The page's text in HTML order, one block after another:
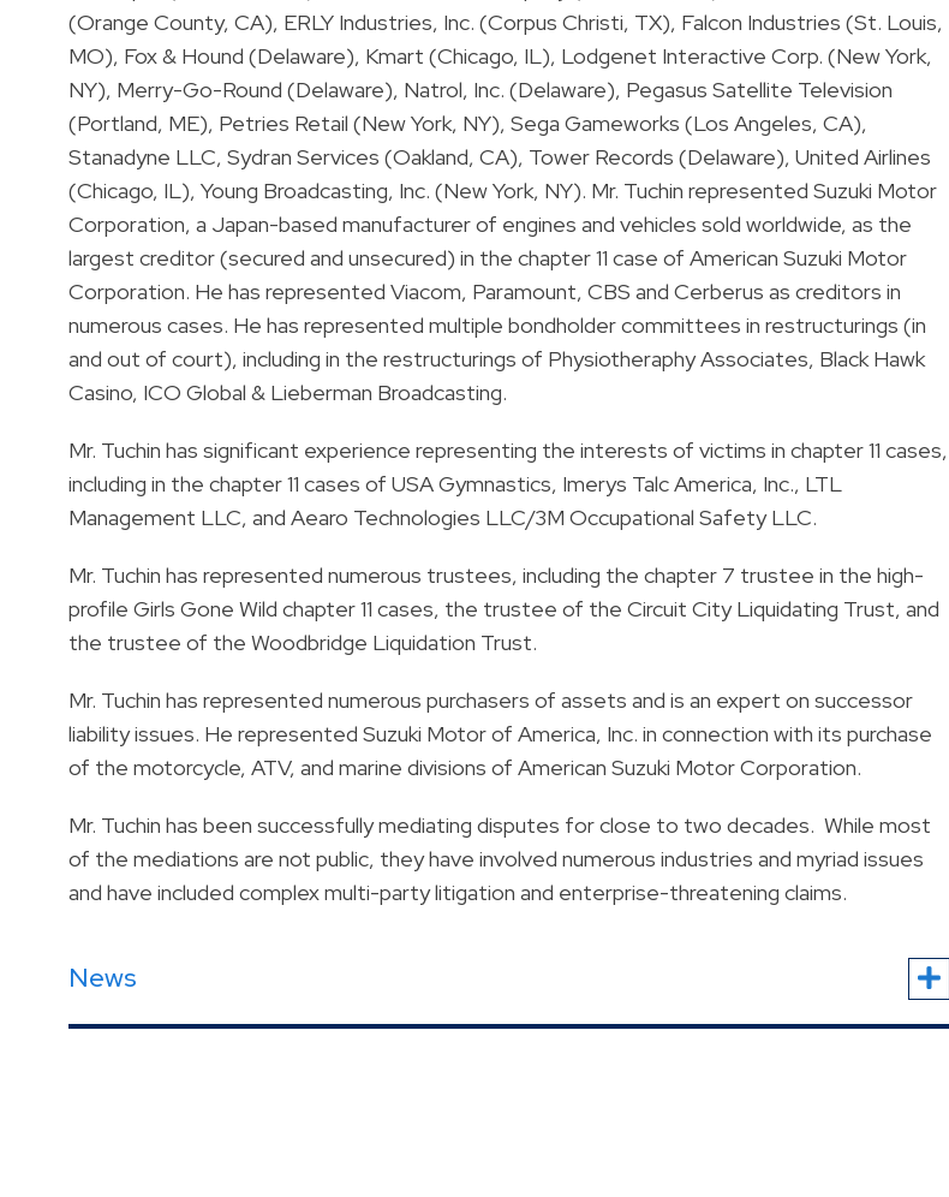
(Orange County, CA), ERLY Industries, Inc. (Corpus Christi, TX), Falcon Industries (St. Louis,
MO), Fox & Hound (Delaware), Kmart (Chicago, IL), Lodgenet Interactive Corp. (New York,
NY), Merry-Go-Round (Delaware), Natrol, Inc. (Delaware), Pegasus Satellite Television
(Portland, ME), Petries Retail (New York, NY), Sega Gameworks (Los Angeles, CA),
Stanadyne LLC, Sydran Services (Oakland, CA), Tower Records (Delaware), United Airlines
(Chicago, IL), Young Broadcasting, Inc. (New York, NY). Mr. Tuchin represented Suzuki Motor
Corporation, a Japan-based manufacturer of engines and vehicles sold worldwide, as the
largest creditor (secured and unsecured) in the chapter 11 case of American Suzuki Motor
Corporation. He has represented Viacom, Paramount, CBS and Cerberus as creditors in
numerous cases. He has represented multiple bondholder committees in restructurings (in
and out of court), including in the restructurings of Physiotheraphy Associates, Black Hawk
Casino, ICO Global & Lieberman Broadcasting.
Mr. Tuchin has significant experience representing the interests of victims in chapter 11 cases,
including in the chapter 11 cases of USA Gymnastics, Imerys Talc America, Inc., LTL
Management LLC, and Aearo Technologies LLC/3M Occupational Safety LLC.
Mr. Tuchin has represented numerous trustees, including the chapter 7 trustee in the high-
profile Girls Gone Wild chapter 11 cases, the trustee of the Circuit City Liquidating Trust, and
the trustee of the Woodbridge Liquidation Trust.
Mr. Tuchin has represented numerous purchasers of assets and is an expert on successor
liability issues. He represented Suzuki Motor of America, Inc. in connection with its purchase
of the motorcycle, ATV, and marine divisions of American Suzuki Motor Corporation.
Mr. Tuchin has been successfully mediating disputes for close to two decades. While most
of the mediations are not public, they have involved numerous industries and myriad issues
and have included complex multi-party litigation and enterprise-threatening claims.
News